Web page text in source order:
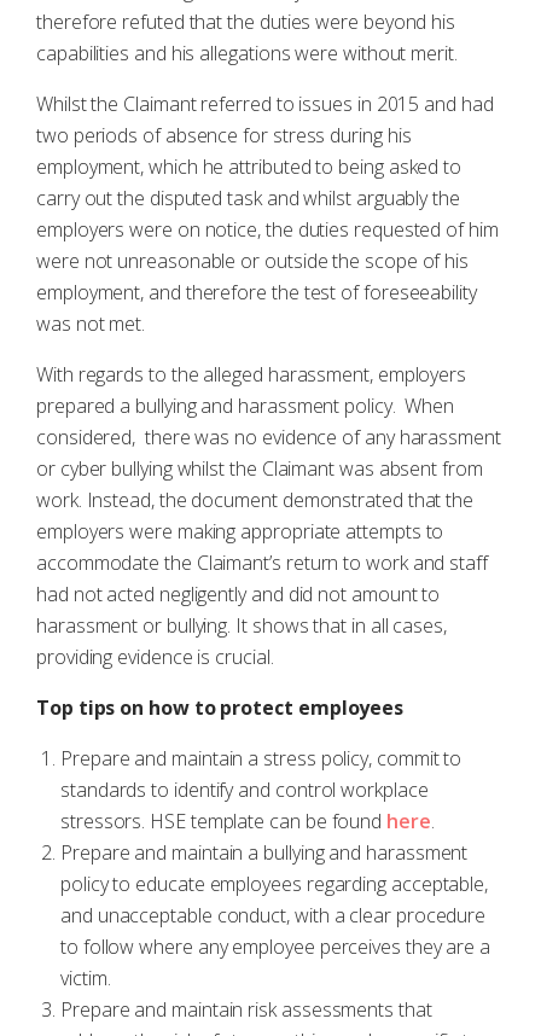
therefore refuted that the duties were beyond his
capabilities and his allegations were without merit.
Whilst the Claimant referred to issues in 2015 and had
two periods of absence for stress during his
employment, which he attributed to being asked to
carry out the disputed task and whilst arguably the
employers were on notice, the duties requested of him
were not unreasonable or outside the scope of his
employment, and therefore the test of foreseeability
was not met.
With regards to the alleged harassment, employers
prepared a bullying and harassment policy. When
considered, there was no evidence of any harassment
or cyber bullying whilst the Claimant was absent from
work. Instead, the document demonstrated that the
employers were making appropriate attempts to
accommodate the Claimant’s return to work and staff
had not acted negligently and did not amount to
harassment or bullying. It shows that in all cases,
providing evidence is crucial.
Top tips on how to protect employees
Prepare and maintain a stress policy, commit to
standards to identify and control workplace
stressors. HSE template can be found here.
Prepare and maintain a bullying and harassment
policy to educate employees regarding acceptable,
and unacceptable conduct, with a clear procedure
to follow where any employee perceives they are a
victim.
Prepare and maintain risk assessments that